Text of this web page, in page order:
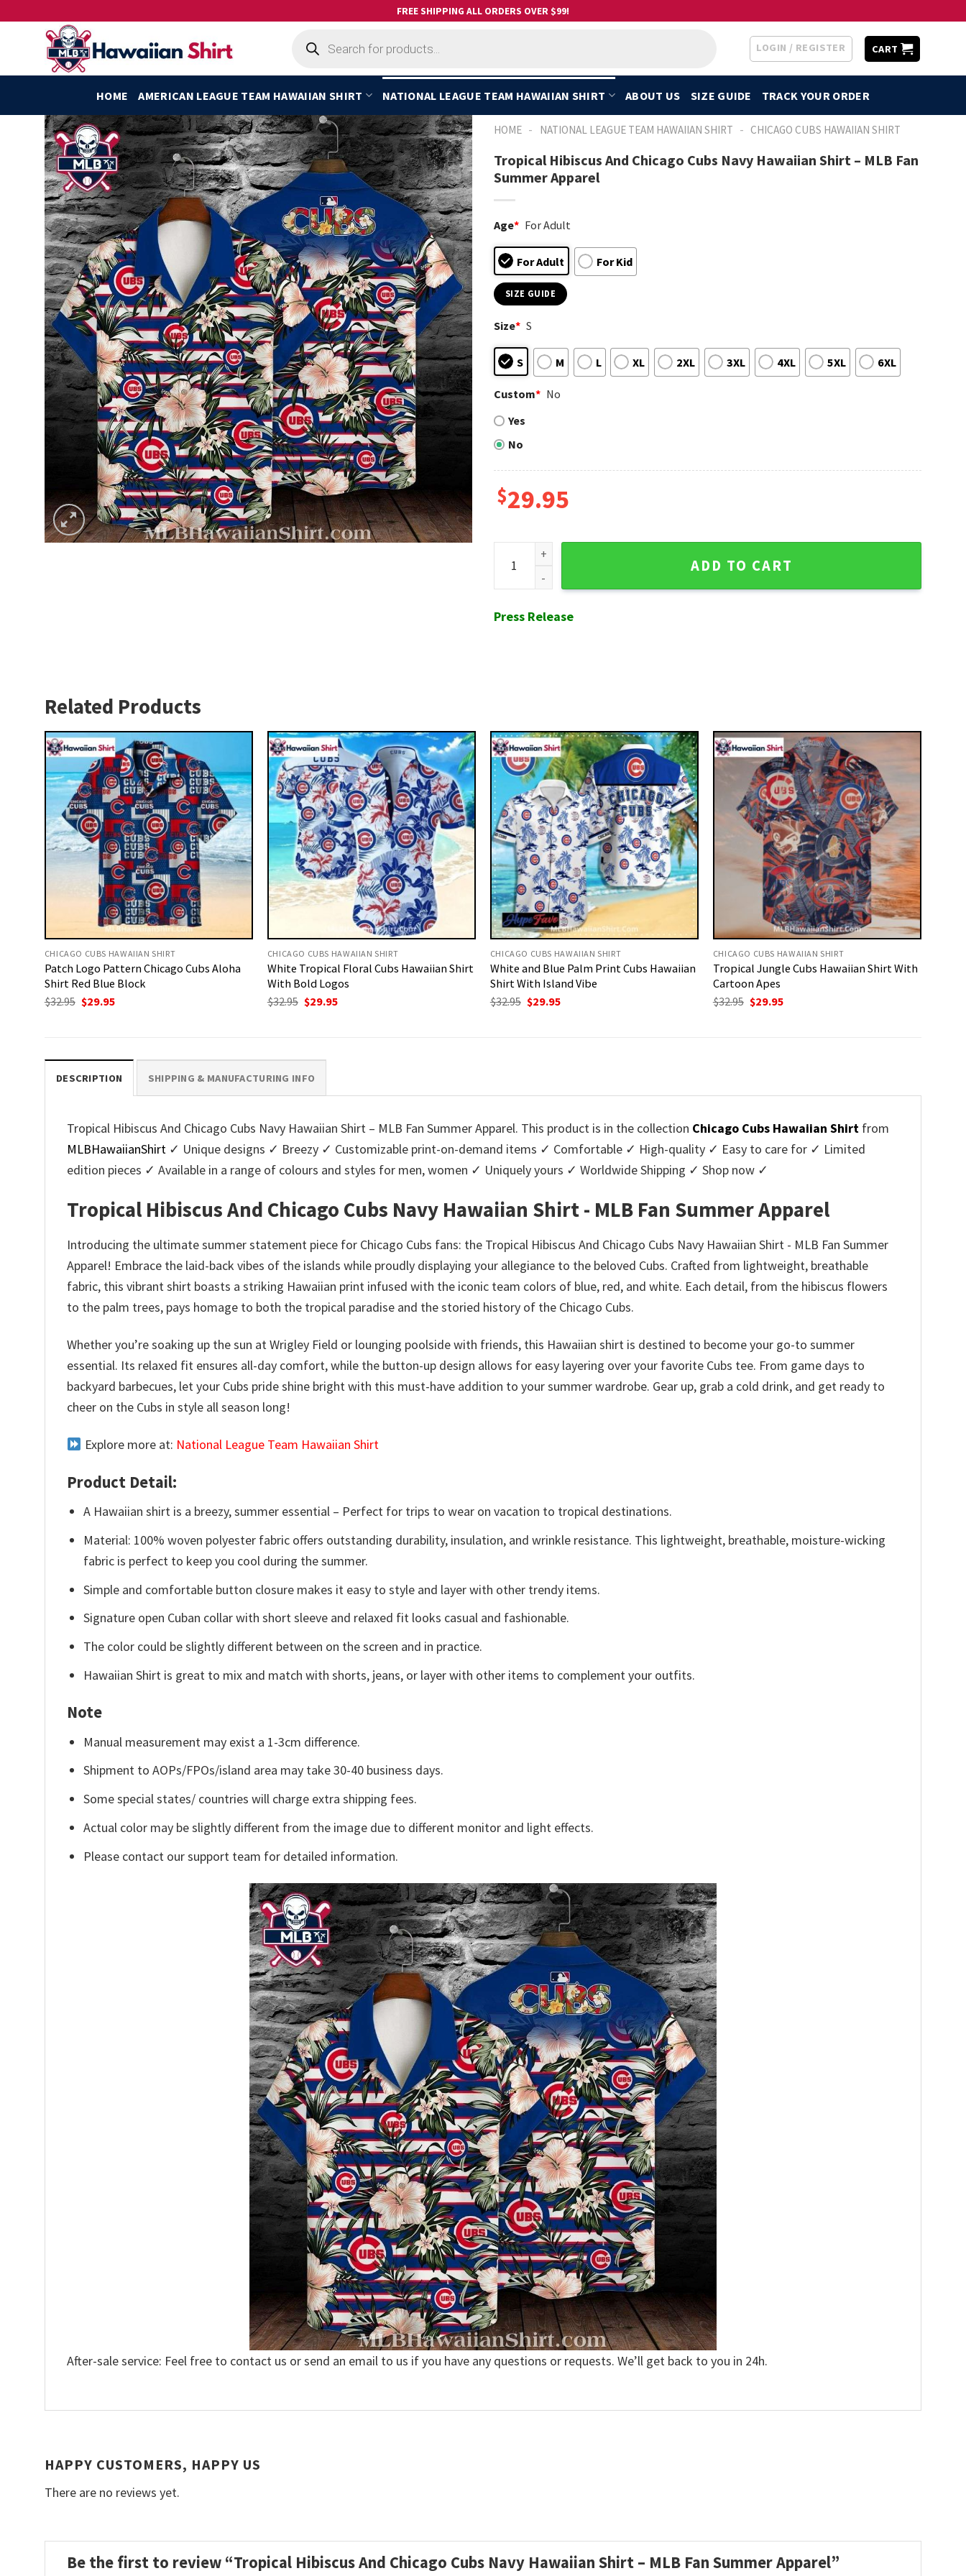
FREE SHIPPING ALL ORDERS OVER $99!
search
LOGIN / REGISTER CART
HOME AMERICAN LEAGUE TEAM HAWAIIAN SHIRT NATIONAL LEAGUE TEAM HAWAIIAN SHIRT ABOUT US SIZE GUIDE TRACK YOUR ORDER
HOME - NATIONAL LEAGUE TEAM HAWAIIAN SHIRT - CHICAGO CUBS HAWAIIAN SHIRT
Tropical Hibiscus And Chicago Cubs Navy Hawaiian Shirt – MLB Fan
Summer Apparel
Age* For Adult
For Adult For Kid
SIZE GUIDE
Size* S
S M L XL 2XL 3XL 4XL 5XL 6XL
Custom* No
Yes
No
$29.95
Tropical Hibiscus And Chicago Cubs Navy Hawaiian Shirt - MLB Fan Summer Apparel
ADD TO CART
Press Release
Related Products
CHICAGO CUBS HAWAIIAN SHIRT
Patch Logo Pattern Chicago Cubs Aloha
Shirt Red Blue Block
$32.95 Original
price
$29.95Current
CHICAGO CUBS HAWAIIAN SHIRT
White Tropical Floral Cubs Hawaiian Shirt
With Bold Logos
$32.95 Original
price
$29.95Current
CHICAGO CUBS HAWAIIAN SHIRT
White and Blue Palm Print Cubs Hawaiian
Shirt With Island Vibe
$32.95 Original
price
$29.95Current
CHICAGO CUBS HAWAIIAN SHIRT
Tropical Jungle Cubs Hawaiian Shirt With
Cartoon Apes
$32.95 Original
price
$29.95Current
DESCRIPTION SHIPPING & MANUFACTURING INFO
Tropical Hibiscus And Chicago Cubs Navy Hawaiian Shirt – MLB Fan Summer Apparel. This product is in the collection Chicago Cubs Hawaiian Shirt from
MLBHawaiianShirt ✓ Unique designs ✓ Breezy ✓ Customizable print-on-demand items ✓ Comfortable ✓ High-quality ✓ Easy to care for ✓ Limited
edition pieces ✓ Available in a range of colours and styles for men, women ✓ Uniquely yours ✓ Worldwide Shipping ✓ Shop now ✓
Tropical Hibiscus And Chicago Cubs Navy Hawaiian Shirt - MLB Fan Summer Apparel
Introducing the ultimate summer statement piece for Chicago Cubs fans: the Tropical Hibiscus And Chicago Cubs Navy Hawaiian Shirt - MLB Fan Summer
Apparel! Embrace the laid-back vibes of the islands while proudly displaying your allegiance to the beloved Cubs. Crafted from lightweight, breathable
fabric, this vibrant shirt boasts a striking Hawaiian print infused with the iconic team colors of blue, red, and white. Each detail, from the hibiscus flowers
to the palm trees, pays homage to both the tropical paradise and the storied history of the Chicago Cubs.
Whether you’re soaking up the sun at Wrigley Field or lounging poolside with friends, this Hawaiian shirt is destined to become your go-to summer
essential. Its relaxed fit ensures all-day comfort, while the button-up design allows for easy layering over your favorite Cubs tee. From game days to
backyard barbecues, let your Cubs pride shine bright with this must-have addition to your summer wardrobe. Gear up, grab a cold drink, and get ready to
cheer on the Cubs in style all season long!
Explore more at: National League Team Hawaiian Shirt
Product Detail:
A Hawaiian shirt is a breezy, summer essential – Perfect for trips to wear on vacation to tropical destinations.
Material: 100% woven polyester fabric offers outstanding durability, insulation, and wrinkle resistance. This lightweight, breathable, moisture-wicking
fabric is perfect to keep you cool during the summer.
Simple and comfortable button closure makes it easy to style and layer with other trendy items.
Signature open Cuban collar with short sleeve and relaxed fit looks casual and fashionable.
The color could be slightly different between on the screen and in practice.
Hawaiian Shirt is great to mix and match with shorts, jeans, or layer with other items to complement your outfits.
Note
Manual measurement may exist a 1-3cm difference.
Shipment to AOPs/FPOs/island area may take 30-40 business days.
Some special states/ countries will charge extra shipping fees.
Actual color may be slightly different from the image due to different monitor and light effects.
Please contact our support team for detailed information.
After-sale service: Feel free to contact us or send an email to us if you have any questions or requests. We’ll get back to you in 24h.
HAPPY CUSTOMERS, HAPPY US
There are no reviews yet.
Be the first to review “Tropical Hibiscus And Chicago Cubs Navy Hawaiian Shirt – MLB Fan Summer Apparel”